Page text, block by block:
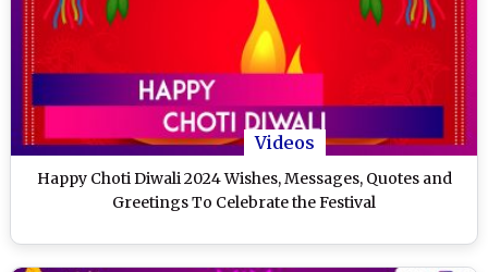
Videos
Happy Choti Diwali 2024 Wishes, Messages, Quotes and
Greetings To Celebrate the Festival